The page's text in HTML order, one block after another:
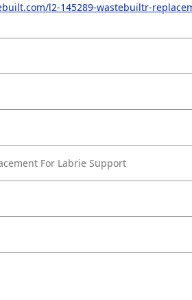
l2-145289-wastebuiltr-
For Labrie Support